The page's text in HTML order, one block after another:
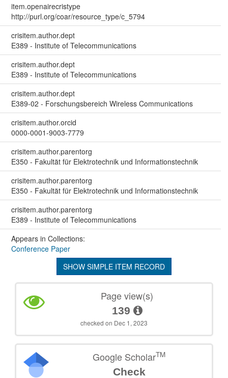
item.openairecristype
http://purl.org/coar/resource_type/c_5794
crisitem.author.dept
E389 - Institute of Telecommunications
crisitem.author.dept
E389 - Institute of Telecommunications
crisitem.author.dept
E389-02 - Forschungsbereich Wireless Communications
crisitem.author.orcid
0000-0001-9003-7779
crisitem.author.parentorg
E350 - Fakultät für Elektrotechnik und Informationstechnik
crisitem.author.parentorg
E350 - Fakultät für Elektrotechnik und Informationstechnik
crisitem.author.parentorg
E389 - Institute of Telecommunications
Appears in Collections:
Conference Paper
SHOW SIMPLE ITEM RECORD
Page view(s)
139
checked on Dec 1, 2023
Google ScholarTM
Check